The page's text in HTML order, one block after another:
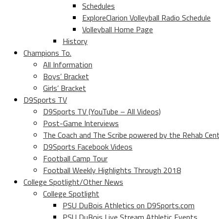
Schedules
ExploreClarion Volleyball Radio Schedule
Volleyball Home Page
History
Champions To.
All Information
Boys’ Bracket
Girls’ Bracket
D9Sports TV
D9Sports TV (YouTube – All Videos)
Post-Game Interviews
The Coach and The Scribe powered by the Rehab
D9Sports Facebook Videos
Football Camp Tour
Football Weekly Highlights Through 2018
College Spotlight/Other News
College Spotlight
PSU DuBois Athletics on D9Sports.com